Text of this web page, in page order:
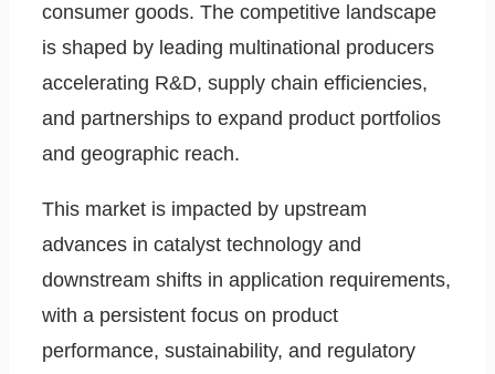
consumer goods. The competitive landscape
is shaped by leading multinational producers
accelerating R&D, supply chain efficiencies,
and partnerships to expand product portfolios
and geographic reach.
This market is impacted by upstream
advances in catalyst technology and
downstream shifts in application requirements,
with a persistent focus on product
performance, sustainability, and regulatory